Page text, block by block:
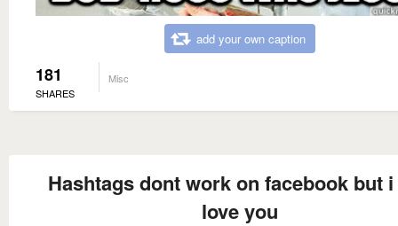
add your own caption
181
SHARES
Misc
Hashtags dont work on facebook but
love you